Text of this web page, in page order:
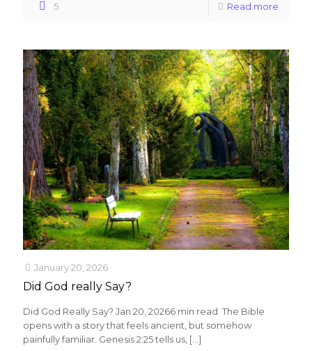
5 Read more
January 20, 2026
Did God really Say?
Did God Really Say? Jan 20, 20266 min read The Bible
opens with a story that feels ancient, but somehow
painfully familiar. Genesis 2:25 tells us, […]